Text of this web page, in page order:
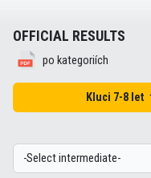
OFFICIAL RESULTS
po kategoriích
Kluci 7-8 let